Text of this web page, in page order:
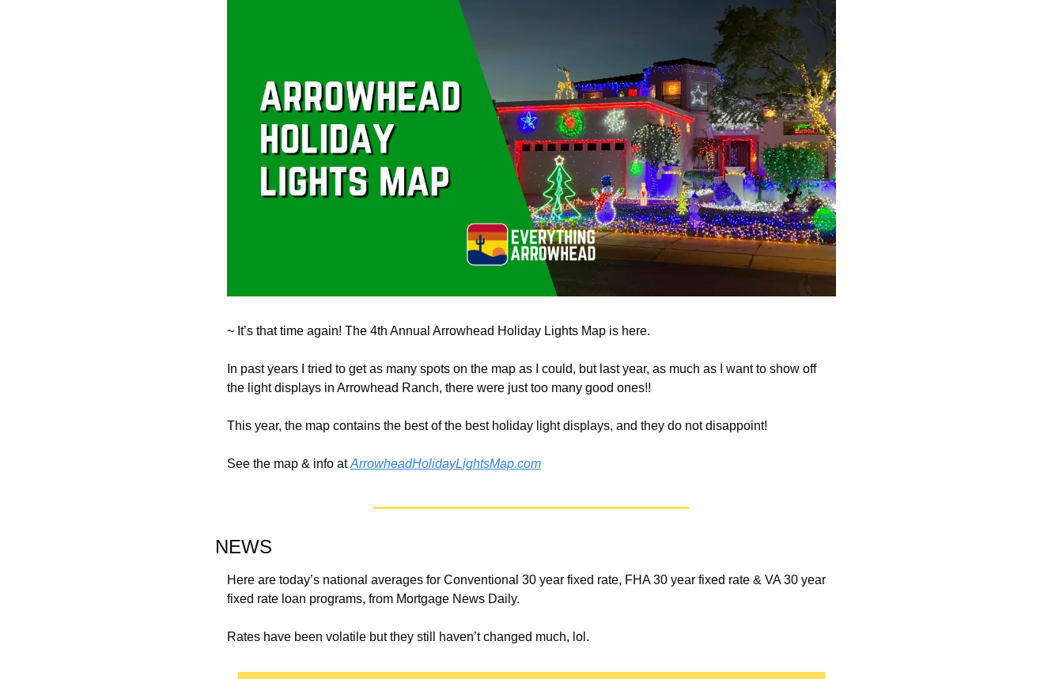
~ It’s that time again! The 4th Annual Arrowhead Holiday Lights Map is here.
In past years I tried to get as many spots on the map as I could, but last year, as much as I want to show off
the light displays in Arrowhead Ranch, there were just too many good ones!!
This year, the map contains the best of the best holiday light displays, and they do not disappoint!
See the map & info at ArrowheadHolidayLightsMap.com
NEWS
Here are today’s national averages for Conventional 30 year fixed rate, FHA 30 year fixed rate & VA 30 year
fixed rate loan programs, from Mortgage News Daily.
Rates have been volatile but they still haven’t changed much, lol.